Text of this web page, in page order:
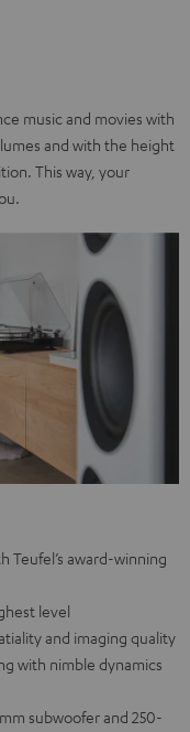
music and movies with
and with the height
This way, your
Teufel’s award-winning
level
and imaging quality
with nimble dynamics
subwoofer and 250-